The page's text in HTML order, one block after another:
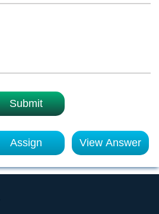
Submit
Assign View Answer